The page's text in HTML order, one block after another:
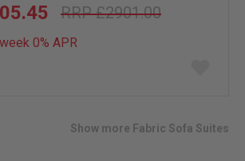
£2901.00
0% APR
Show more Fabric Sofa Suites